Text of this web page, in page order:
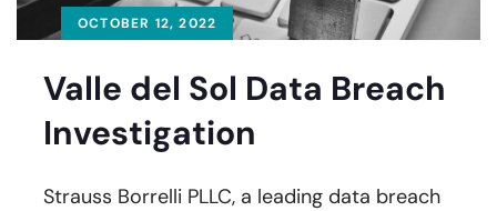
OCTOBER 12, 2022
Valle del Sol Data Breach
Investigation
Strauss Borrelli PLLC, a leading data breach